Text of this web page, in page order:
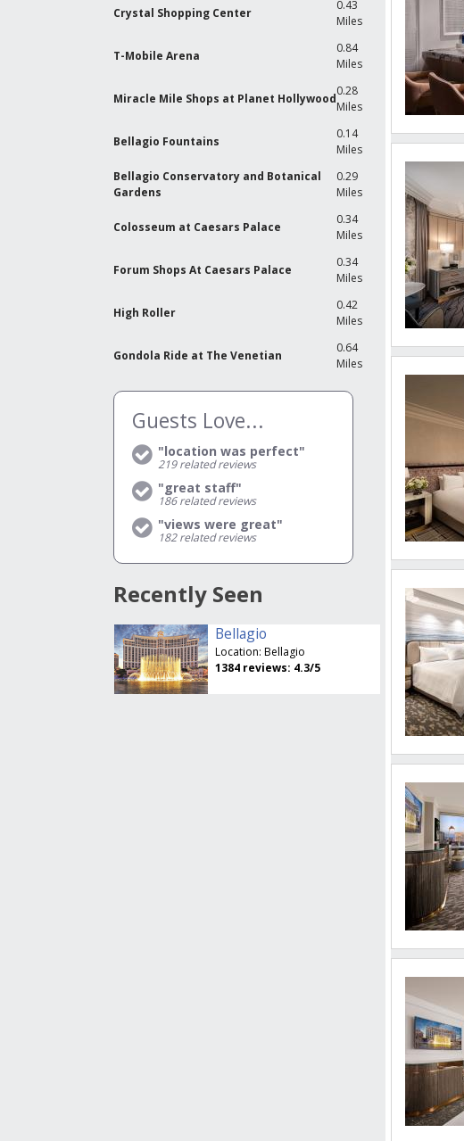
Crystal Shopping Center
0.43
Miles
T-Mobile Arena
0.84
Miles
Miracle Mile Shops at Planet Hollywood
0.28
Miles
Bellagio Fountains
0.14
Miles
Bellagio Conservatory and Botanical
Gardens
0.29
Miles
Colosseum at Caesars Palace
0.34
Miles
Forum Shops At Caesars Palace
0.34
Miles
High Roller
0.42
Miles
Gondola Ride at The Venetian
0.64
Miles
Guests Love...
"location was perfect"
219related reviews
"great staff"
186related reviews
"views were great"
182related reviews
Recently Seen
Bellagio
Location: Bellagio
1384 reviews: 4.3/5